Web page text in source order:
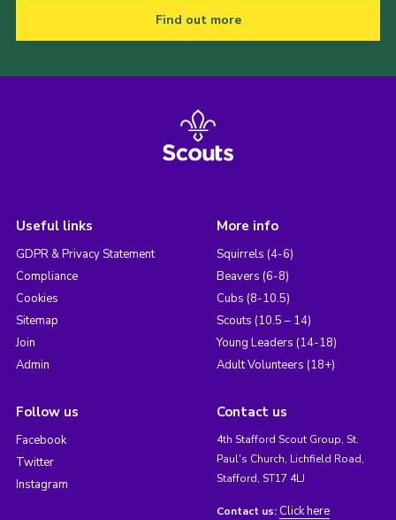
Find out more
Useful links
GDPR & Privacy Statement
Compliance
Cookies
Sitemap
Join
Admin
More info
Squirrels (4-6)
Beavers (6-8)
Cubs (8-10.5)
Scouts (10.5 – 14)
Young Leaders (14-18)
Adult Volunteers (18+)
Follow us
Facebook
Twitter
Instagram
Contact us
4th Stafford Scout Group, St.
Paul's Church, Lichfield Road,
Stafford, ST17 4LJ
Contact us: Click here